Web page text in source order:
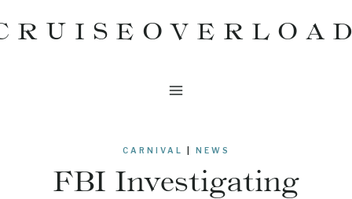
to
CARNIVAL NEWS
FBI Investigating